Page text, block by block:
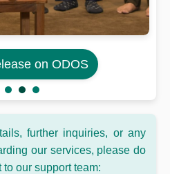
on ODOS
further inquiries, or any
our services, please do
our support team: